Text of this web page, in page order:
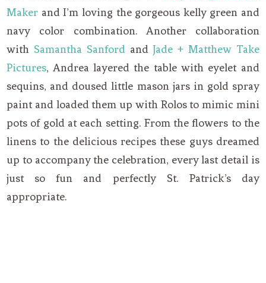
Maker and I’m loving the gorgeous kelly green and
navy color combination. Another collaboration
withSamantha SanfordandJade + Matthew Take
Pictures, Andrea layered the table with eyelet and
sequins, and doused little mason jars in gold spray
paint and loaded them up with Rolos to mimic mini
pots of gold at each setting. From the flowers to the
linens to the delicious recipes these guys dreamed
up to accompany the celebration, every last detail is
just so fun and perfectly St. Patrick’s day
appropriate.